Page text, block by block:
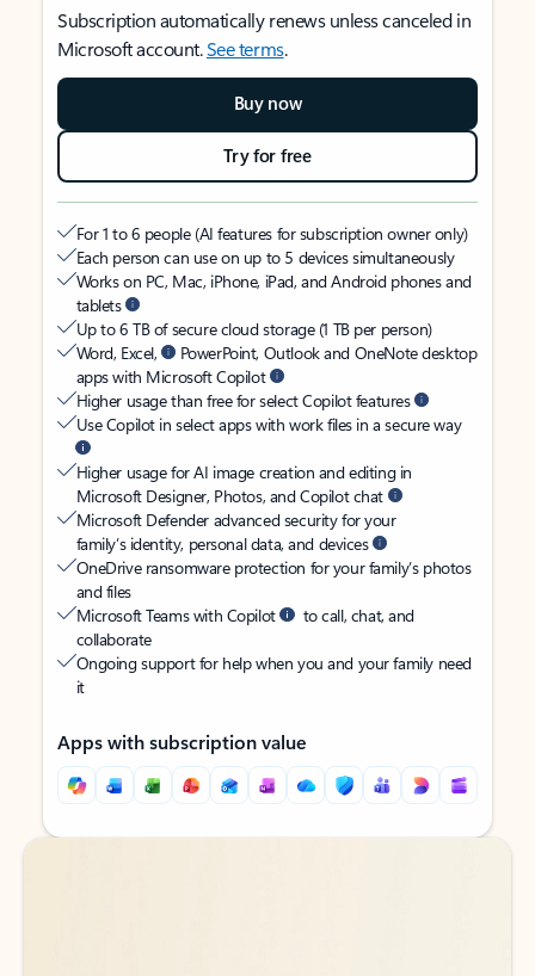
Subscription automatically renews unless canceled in
Microsoft account.See terms.
Buy now
Try for free
For 1 to 6 people (AI features for subscription owner only)
Each person can use on up to 5 devices simultaneously
Works on PC, Mac, iPhone, iPad, and Android phones and
tablets
Up to 6 TB of secure cloud storage (1 TB per person)
Word, Excel,
PowerPoint, Outlook and OneNote desktop
apps with Microsoft Copilot
Higher usage than free for select Copilot features
Use Copilot in select apps with work files in a secure way
Higher usage for AI image creation and editing in
Microsoft Designer, Photos, and Copilot chat
Microsoft Defender advanced security for your
family’s identity, personal data, and devices
OneDrive ransomware protection for your family’s photos
and files
Microsoft Teams with Copilot
to call, chat, and
collaborate
Ongoing support for help when you and your family need
it
Apps with subscription value
Back to tabs
Back to tabs